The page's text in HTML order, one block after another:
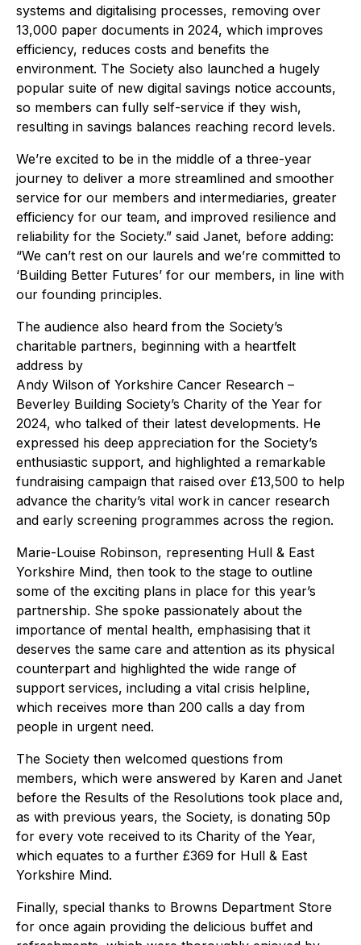
systems and digitalising processes, removing over
13,000 paper documents in 2024, which improves
efficiency, reduces costs and benefits the
environment. The Society also launched a hugely
popular suite of new digital savings notice accounts,
so members can fully self-service if they wish,
resulting in savings balances reaching record levels.
We’re excited to be in the middle of a three-year
journey to deliver a more streamlined and smoother
service for our members and intermediaries, greater
efficiency for our team, and improved resilience and
reliability for the Society.” said Janet, before adding:
“We can’t rest on our laurels and we’re committed to
‘Building Better Futures’ for our members, in line with
our founding principles.
The audience also heard from the Society’s
charitable partners, beginning with a heartfelt
address by
Andy Wilson of Yorkshire Cancer Research –
Beverley Building Society’s Charity of the Year for
2024, who talked of their latest developments. He
expressed his deep appreciation for the Society’s
enthusiastic support, and highlighted a remarkable
fundraising campaign that raised over £13,500 to help
advance the charity’s vital work in cancer research
and early screening programmes across the region.
Marie-Louise Robinson, representing Hull & East
Yorkshire Mind, then took to the stage to outline
some of the exciting plans in place for this year’s
partnership. She spoke passionately about the
importance of mental health, emphasising that it
deserves the same care and attention as its physical
counterpart and highlighted the wide range of
support services, including a vital crisis helpline,
which receives more than 200 calls a day from
people in urgent need.
The Society then welcomed questions from
members, which were answered by Karen and Janet
before the Results of the Resolutions took place and,
as with previous years, the Society, is donating 50p
for every vote received to its Charity of the Year,
which equates to a further £369 for Hull & East
Yorkshire Mind.
Finally, special thanks to Browns Department Store
for once again providing the delicious buffet and